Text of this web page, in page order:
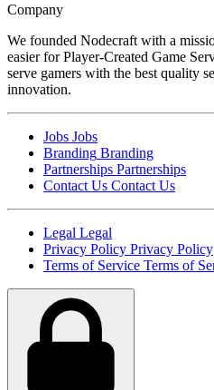
Company
We founded Nodecraft with a
easier for Player-Created Game
serve gamers with the best quality
innovation.
Jobs Jobs
Branding Branding
Partnerships Partnerships
Contact Us Contact Us
Legal Legal
Privacy Policy Privacy Policy
Terms of Service Terms of